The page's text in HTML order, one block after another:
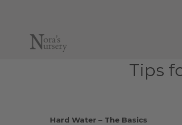
Tips
Hard Water – The Basics